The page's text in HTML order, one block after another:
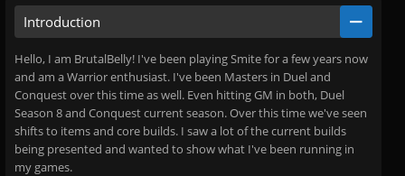
Introduction
Hello, I am BrutalBelly! I've been playing Smite for a few years now
and am a Warrior enthusiast. I've been Masters in Duel and
Conquest over this time as well. Even hitting GM in both, Duel
Season 8 and Conquest current season. Over this time we've seen
shifts to items and core builds. I saw a lot of the current builds
being presented and wanted to show what I've been running in
my games.